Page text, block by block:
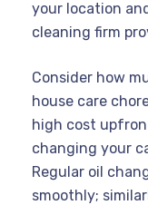
your location
cleaning firm
Consider how
house care
high cost
changing your
Regular oil
smoothly;